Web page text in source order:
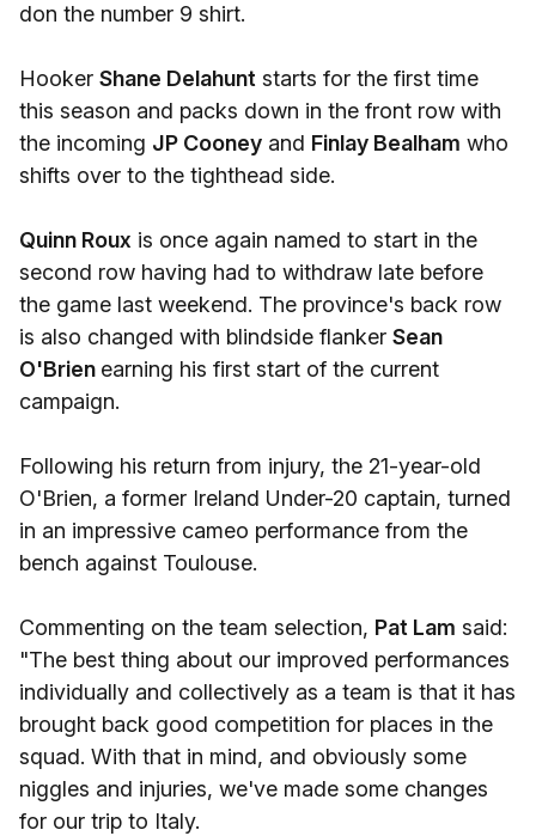
don the number 9 shirt.
Hooker Shane Delahunt starts for the first time
this season and packs down in the front row with
the incoming JP Cooney and Finlay Bealham who
shifts over to the tighthead side.
Quinn Roux is once again named to start in the
second row having had to withdraw late before
the game last weekend. The province's back row
is also changed with blindside flanker Sean
O'Brien earning his first start of the current
campaign.
Following his return from injury, the 21-year-old
O'Brien, a former Ireland Under-20 captain, turned
in an impressive cameo performance from the
bench against Toulouse.
Commenting on the team selection, Pat Lam said:
"The best thing about our improved performances
individually and collectively as a team is that it has
brought back good competition for places in the
squad. With that in mind, and obviously some
niggles and injuries, we've made some changes
for our trip to Italy.